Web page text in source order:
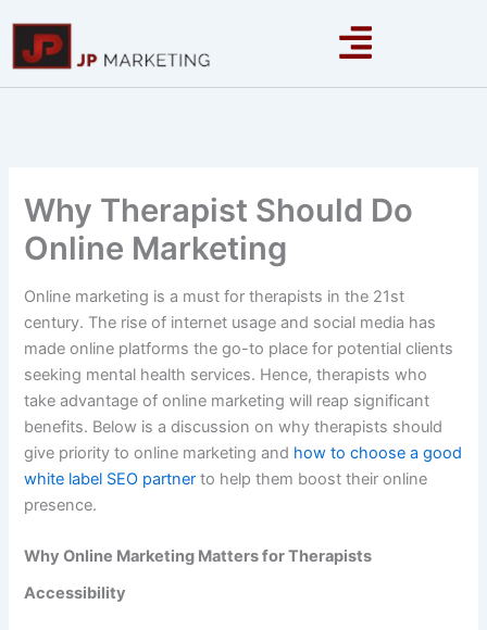
content
Why Therapist Should Do
Online Marketing
Online marketing is a must for therapists in the 21st
century. The rise of internet usage and social media has
made online platforms the go-to place for potential clients
seeking mental health services. Hence, therapists who
take advantage of online marketing will reap significant
benefits. Below is a discussion on why therapists should
give priority to online marketing and how to choose a good
white label SEO partner to help them boost their online
presence.
Why Online Marketing Matters for Therapists
Accessibility